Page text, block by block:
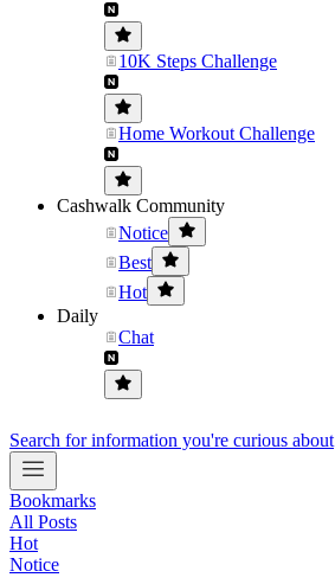
10K Steps Challenge
Home Workout Challenge
Cashwalk Community
Notice
Best
Hot
Daily
Chat
Search for information you're curious about
Bookmarks
All Posts
Hot
Notice